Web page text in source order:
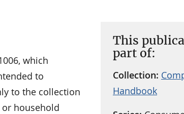
This
part of:
Collection:
Handbook
which
to
to the collection
household